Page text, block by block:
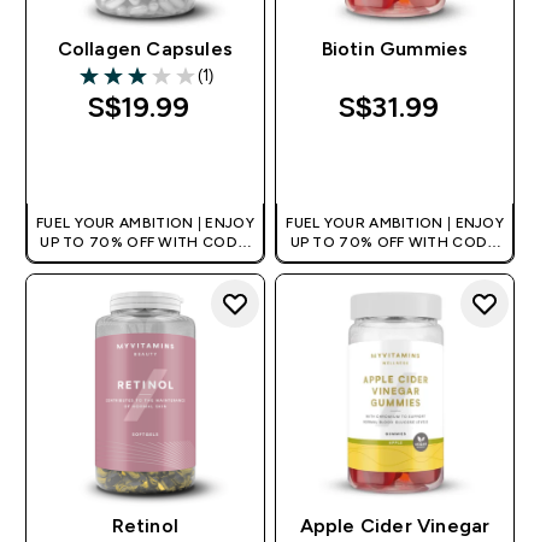
Collagen Capsules
3 out of 5 stars
(1)
S$19.99‎
FUEL YOUR AMBITION | ENJOY
UP TO 70% OFF WITH CODE:
[MPVALUE]
+EXTRA 5% OFF VIA THE APP
Biotin Gummies
S$31.99‎
FUEL YOUR AMBITION | ENJOY
UP TO 70% OFF WITH CODE:
[MPVALUE]
+EXTRA 5% OFF VIA THE APP
Retinol
Apple Cider Vinegar